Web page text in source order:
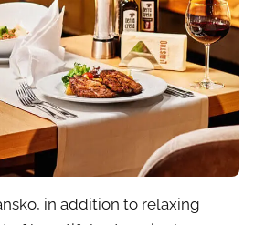
in addition to relaxing